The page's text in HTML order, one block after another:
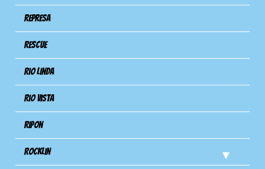
Represa
Rescue
Rio Linda
Rio Vista
Ripon
Rocklin